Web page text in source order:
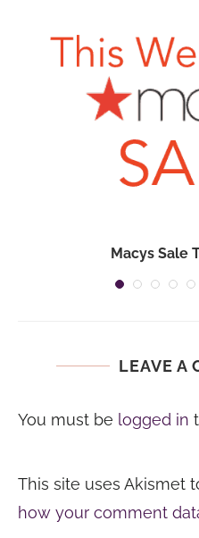
Macys Sale
LEAVE A
You must be logged in
This site uses Akismet
how your comment